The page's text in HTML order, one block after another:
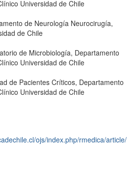
Universidad de Chile
de Neurología Neurocirugía,
de Chile
de Microbiología, Departamento
Universidad de Chile
de Pacientes Críticos, Departamento
Universidad de Chile
ojs/index.php/rmedica/article/